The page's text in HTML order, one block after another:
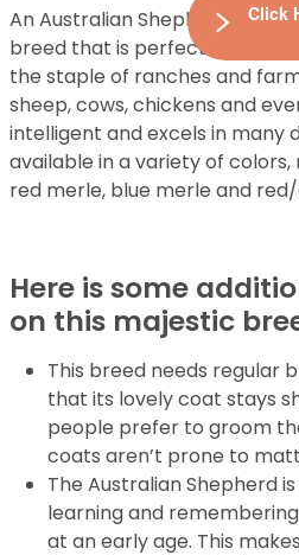
An Australian Shepherd is an
breed that is perfect for
the staple of ranches and
sheep, cows, chickens and
intelligent and excels in many
available in a variety of
red merle, blue merle and
Here is some
on this majestic
This breed needs regular
that its lovely coat stays
people prefer to groom
coats aren’t prone to
The Australian Shepherd
learning and
at an early age. This
Click